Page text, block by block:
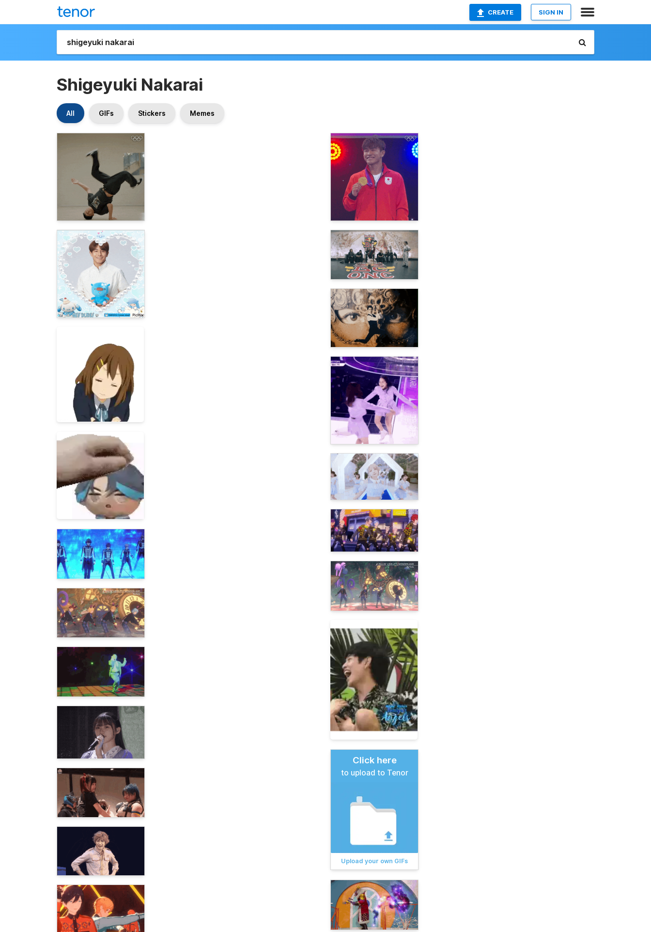
CREATE SIGN IN
Shigeyuki Nakarai
All GIFs Stickers Memes
Click here
to upload to Tenor
Upload your own GIFs